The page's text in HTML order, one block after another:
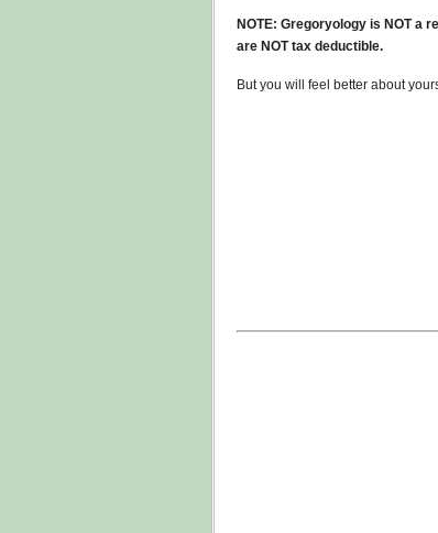
NOTE: Gregoryology is NOT a
are NOT tax deductible.
But you will feel better about